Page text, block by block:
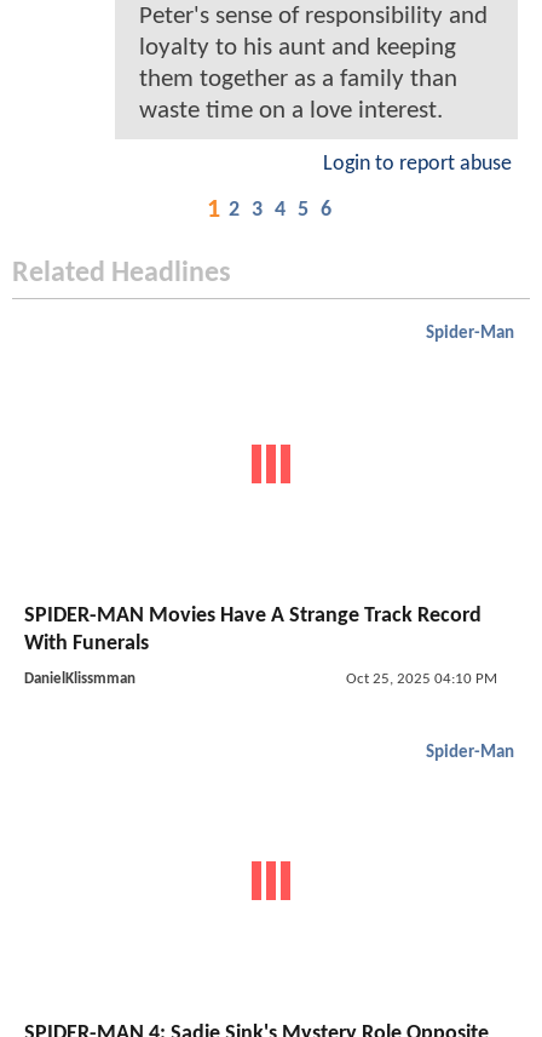
Peter's sense of responsibility and
loyalty to his aunt and keeping
them together as a family than
waste time on a love interest.
Login to report abuse
1 2 3 4 5 6
Related Headlines
Spider-Man
SPIDER-MAN Movies Have A Strange Track Record
With Funerals
DanielKlissmman Oct 25, 2025 04:10 PM
Spider-Man